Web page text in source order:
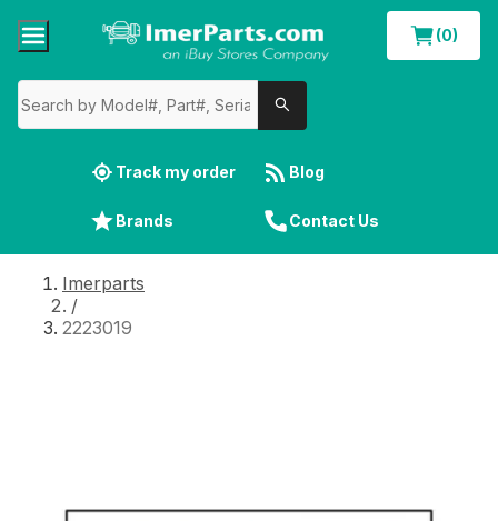
(0)
Track my order Blog
Brands Contact Us
Imerparts
/
2223019